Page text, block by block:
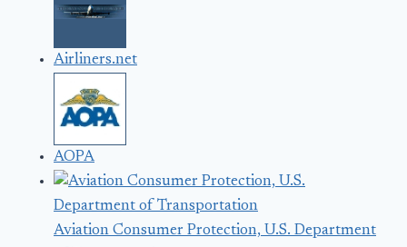
Airliners.net
AOPA
Aviation Consumer Protection, U.S. Department